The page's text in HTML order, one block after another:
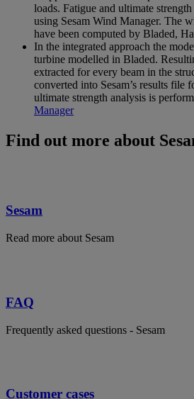
loads. Fatigue and ultimate
using Sesam Wind Manager. The
have been computed by Bladed,
In the integrated approach the
turbine modelled in Bladed.
extracted for every beam in the
converted into Sesam’s results file
ultimate strength analysis is
Manager
Find out more about
Sesam
Read more about Sesam
FAQ
Frequently asked questions - Sesam
Customer cases